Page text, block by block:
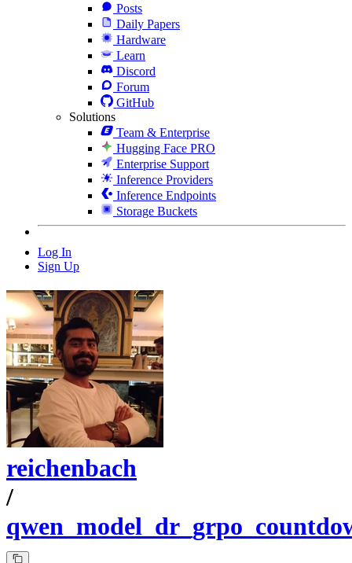
Posts
Daily Papers
Hardware
Learn
Discord
Forum
GitHub
Solutions
Team & Enterprise
Hugging Face PRO
Enterprise Support
Inference Providers
Inference Endpoints
Storage Buckets
Log In
Sign Up
reichenbach
/